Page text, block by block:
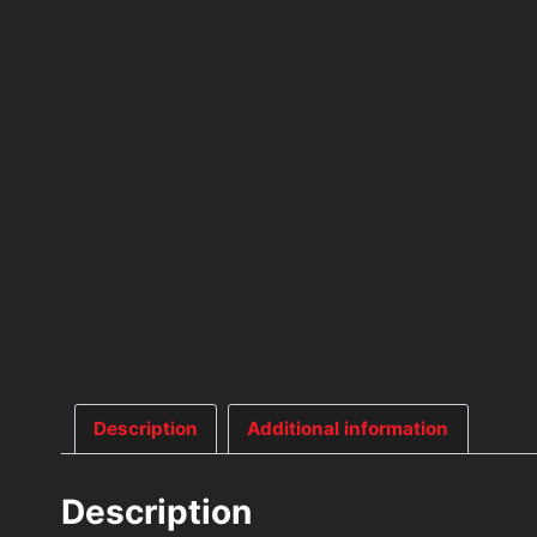
Description Additional information
Description